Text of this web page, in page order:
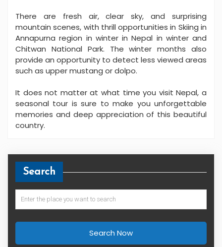
There are fresh air, clear sky, and surprising
mountain scenes, with thrill opportunities in Skiing in
Annapurna region in winter in Nepal in winter and
Chitwan National Park. The winter months also
provide an opportunity to detect less viewed areas
such as upper mustang or dolpo.
It does not matter at what time you visit Nepal, a
seasonal tour is sure to make you unforgettable
memories and deep appreciation of this beautiful
country.
Search
Search Now